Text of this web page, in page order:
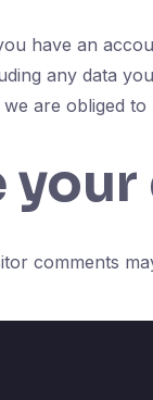
have an
any data
are obliged
comments